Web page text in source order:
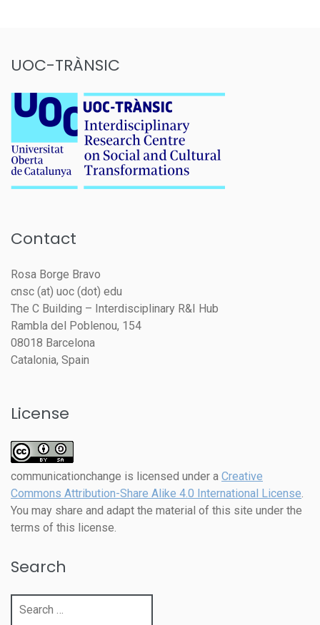
UOC-TRÀNSIC
Contact
Rosa Borge Bravo
cnsc (at) uoc (dot) edu
The C Building – Interdisciplinary R&I Hub
Rambla del Poblenou, 154
08018 Barcelona
Catalonia, Spain
License
communicationchange is licensed under a Creative
Commons Attribution-Share Alike 4.0 International License.
You may share and adapt the material of this site under the
terms of this license.
Search
Search